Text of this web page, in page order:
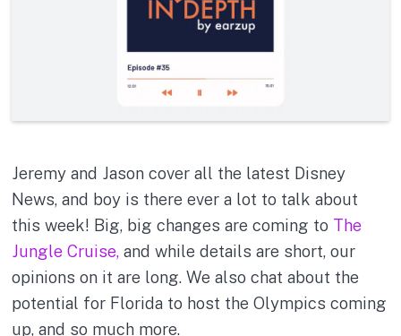
Jeremy and Jason cover all the latest Disney
News, and boy is there ever a lot to talk about
this week! Big, big changes are coming to The
Jungle Cruise, and while details are short, our
opinions on it are long. We also chat about the
potential for Florida to host the Olympics coming
up, and so much more.